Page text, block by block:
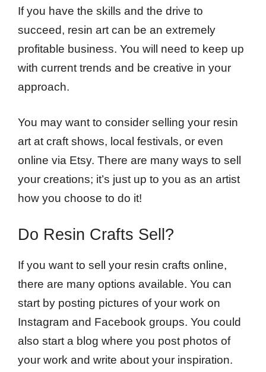
If you have the skills and the drive to
succeed, resin art can be an extremely
profitable business. You will need to keep up
with current trends and be creative in your
approach.
You may want to consider selling your resin
art at craft shows, local festivals, or even
online via Etsy. There are many ways to sell
your creations; it’s just up to you as an artist
how you choose to do it!
Do Resin Crafts Sell?
If you want to sell your resin crafts online,
there are many options available. You can
start by posting pictures of your work on
Instagram and Facebook groups. You could
also start a blog where you post photos of
your work and write about your inspiration.